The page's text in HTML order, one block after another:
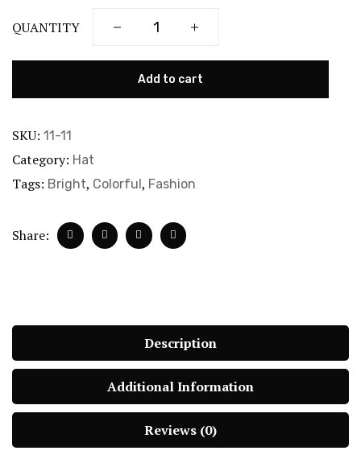
QUANTITY
Add to cart
SKU: 11-11
Category: Hat
Tags: Bright, Colorful, Fashion
Share:
Description
Additional Information
Reviews (0)